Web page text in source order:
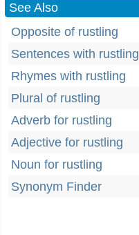
See Also
Opposite of rustling
Sentences with rustling
Rhymes with rustling
Plural of rustling
Adverb for rustling
Adjective for rustling
Noun for rustling
Synonym Finder